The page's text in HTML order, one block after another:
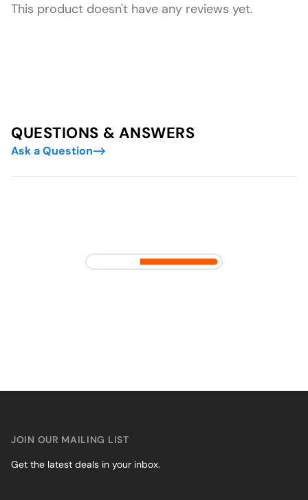
This product doesn't have any reviews yet.
QUESTIONS & ANSWERS
Ask a Question
JOIN OUR MAILING LIST
Get the latest deals in your inbox.